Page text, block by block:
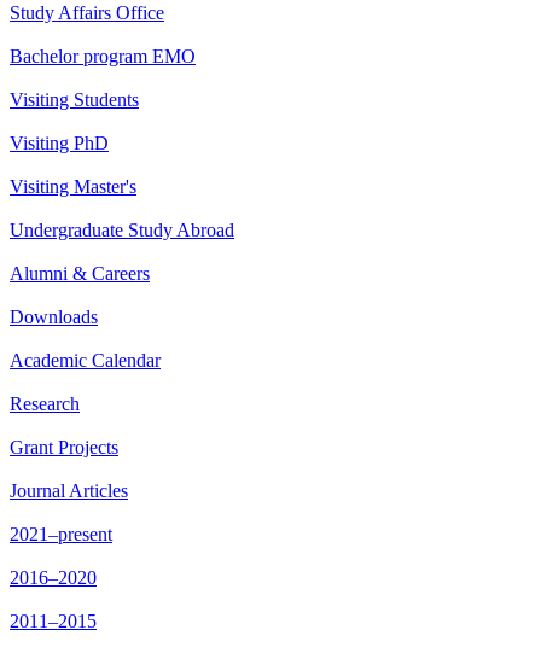
Study Affairs Office
Bachelor program EMO
Visiting Students
Visiting PhD
Visiting Master's
Undergraduate Study Abroad
Alumni & Careers
Downloads
Academic Calendar
Research
Grant Projects
Journal Articles
2021–present
2016–2020
2011–2015